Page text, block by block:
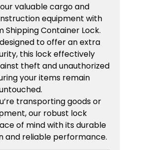
valuable cargo and
equipment with
Shipping Container Lock.
to offer an extra
this lock effectively
theft and unauthorized
your items remain
transporting goods or
our robust lock
of mind with its durable
and reliable performance.